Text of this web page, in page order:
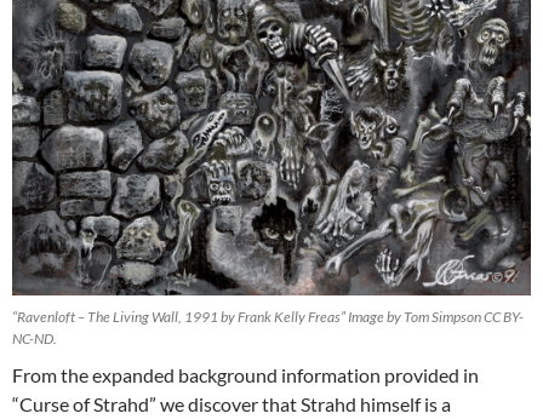
“Ravenloft – The Living Wall, 1991 by Frank Kelly Freas” Image by Tom Simpson CC BY-
NC-ND.
From the expanded background information provided in
“Curse of Strahd” we discover that Strahd himself is a